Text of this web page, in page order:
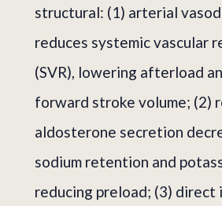
structural: (1) arterial
reduces systemic vascular
(SVR), lowering afterload
forward stroke volume; (2)
aldosterone secretion
sodium retention and
reducing preload; (3)